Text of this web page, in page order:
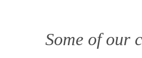
Some of our